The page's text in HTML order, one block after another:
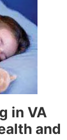
in VA
and